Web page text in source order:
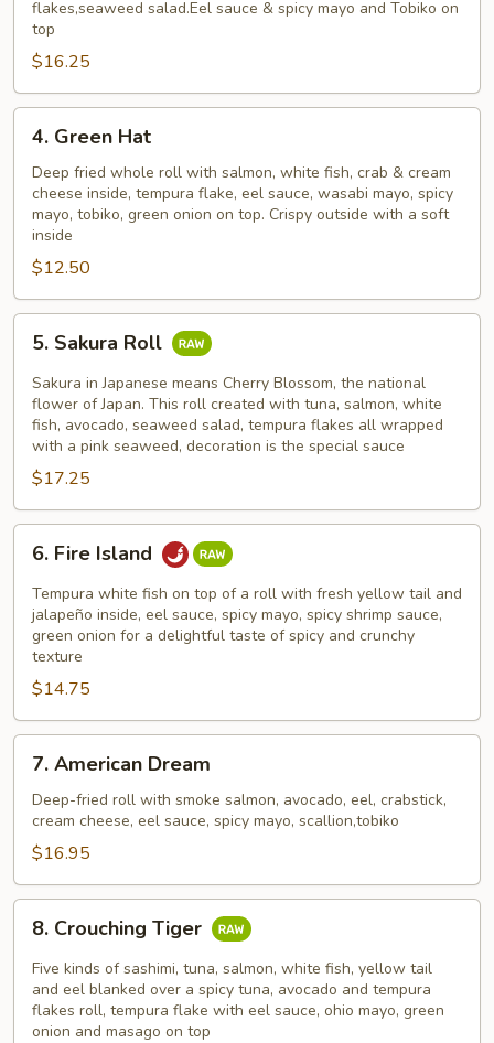
flakes,seaweed salad.Eel sauce & spicy mayo and Tobiko on
top
$16.25
Green
Hat
4. Green Hat
Deep fried whole roll with salmon, white fish, crab & cream
cheese inside, tempura flake, eel sauce, wasabi mayo, spicy
mayo, tobiko, green onion on top. Crispy outside with a soft
inside
$12.50
Sakura
Roll
5. Sakura Roll
Sakura in Japanese means Cherry Blossom, the national
flower of Japan. This roll created with tuna, salmon, white
fish, avocado, seaweed salad, tempura flakes all wrapped
with a pink seaweed, decoration is the special sauce
$17.25
Fire
Island
6. Fire Island
Tempura white fish on top of a roll with fresh yellow tail and
jalapeño inside, eel sauce, spicy mayo, spicy shrimp sauce,
green onion for a delightful taste of spicy and crunchy
texture
$14.75
American
Dream
7. American Dream
Deep-fried roll with smoke salmon, avocado, eel, crabstick,
cream cheese, eel sauce, spicy mayo, scallion,tobiko
$16.95
Crouching
Tiger
8. Crouching Tiger
Five kinds of sashimi, tuna, salmon, white fish, yellow tail
and eel blanked over a spicy tuna, avocado and tempura
flakes roll, tempura flake with eel sauce, ohio mayo, green
onion and masago on top